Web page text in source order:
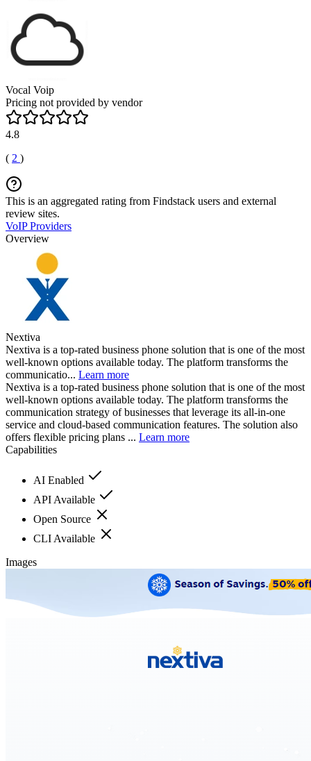
Vocal Voip
Pricing not provided by vendor
4.8
( 2 )
This is an aggregated rating from Findstack users and external
review sites.
VoIP Providers
Overview
Nextiva
Nextiva is a top-rated business phone solution that is one of the most
well-known options available today. The platform transforms the
communicatio... Learn more
Nextiva is a top-rated business phone solution that is one of the most
well-known options available today. The platform transforms the
communication strategy of businesses that leverage its all-in-one
service and cloud-based communication features. The solution also
offers flexible pricing plans ... Learn more
Capabilities
AI Enabled
API Available
Open Source
CLI Available
Images